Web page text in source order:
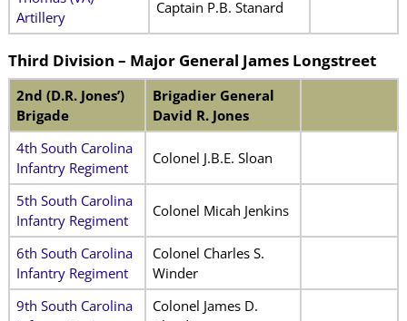
Artillery
Captain P.B. Stanard
Third Division – Major General James Longstreet
2nd (D.R. Jones’)
Brigade
Brigadier General
David R. Jones
4th South Carolina
Infantry Regiment
Colonel J.B.E. Sloan
5th South Carolina
Infantry Regiment
Colonel Micah Jenkins
6th South Carolina
Infantry Regiment
Colonel Charles S.
Winder
9th South Carolina
Colonel James D.